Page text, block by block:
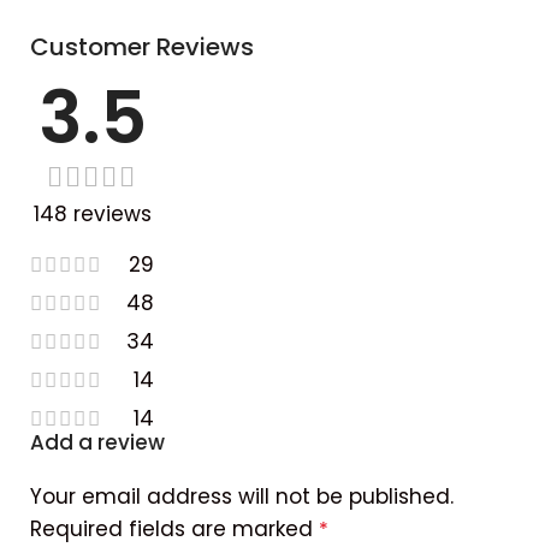
Customer Reviews
3.5
148 reviews
29
48
34
14
14
Add a review
Your email address will not be published.
Required fields are marked *